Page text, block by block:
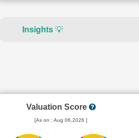
Insights 💡
Valuation Score
[As on : Aug 06,2026 ]